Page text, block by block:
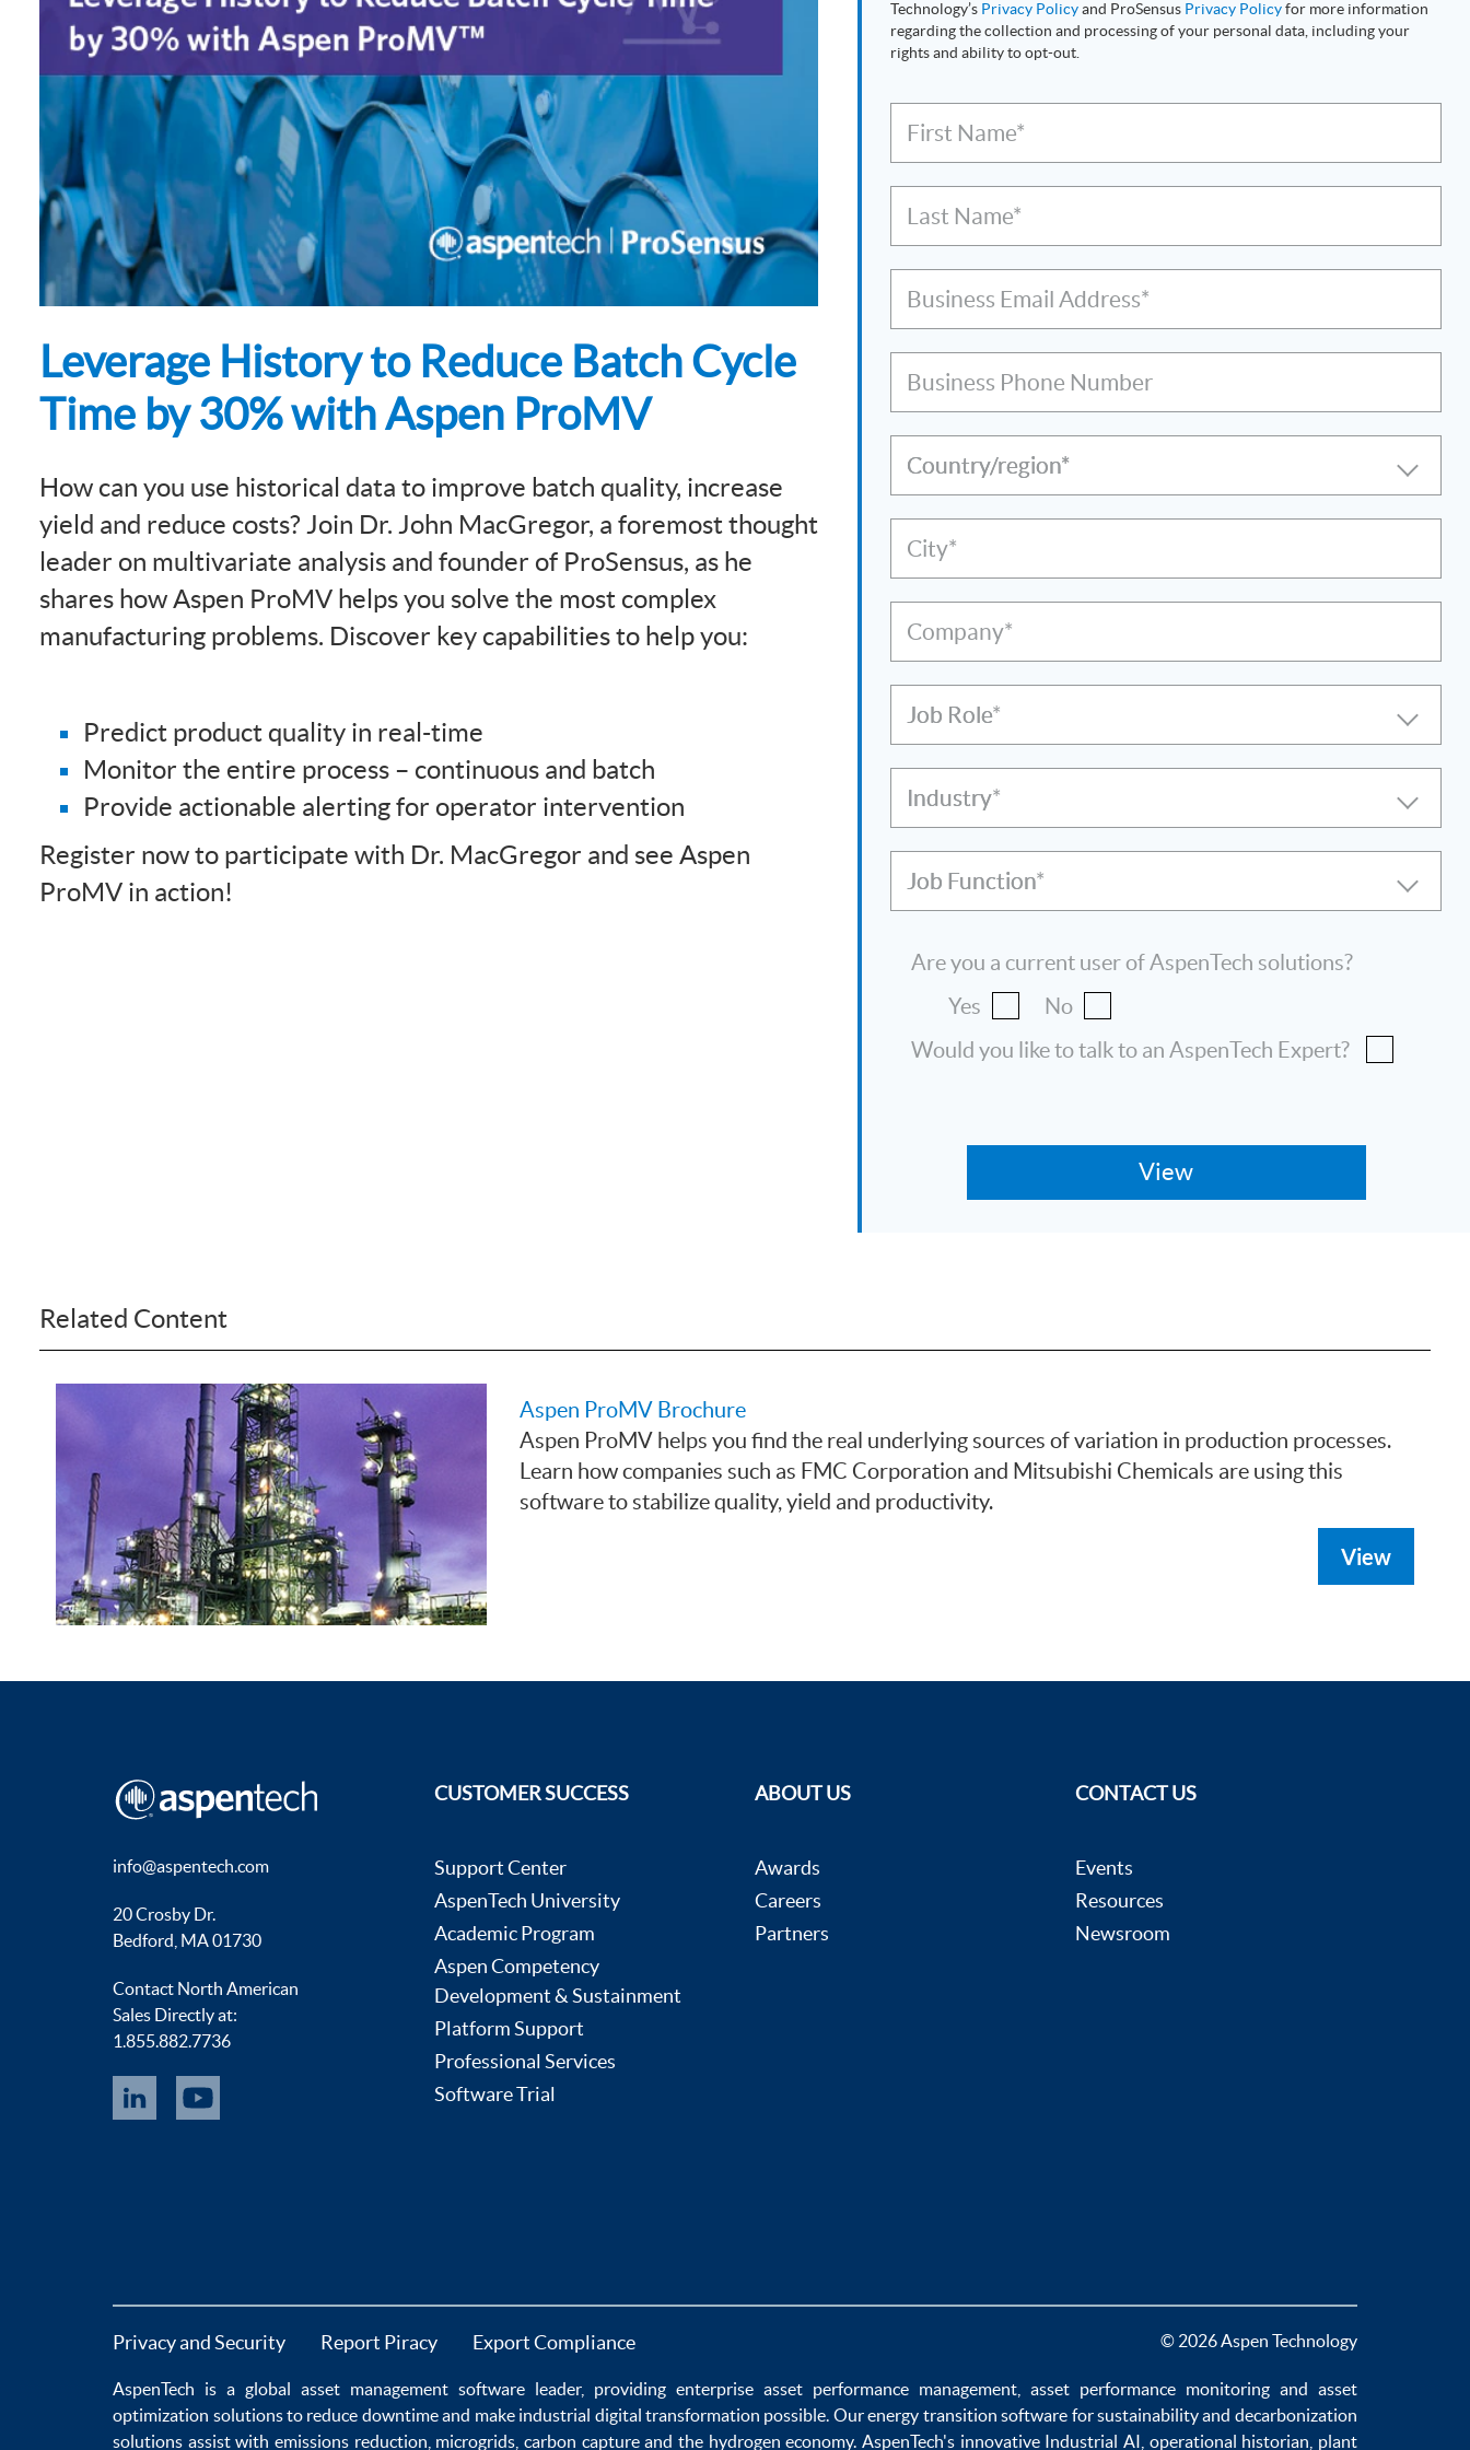
Sustainability Pathways
Subsurface Science &
Engineering
Leverage History to Reduce Batch Cycle
Time by 30% with Aspen ProMV
How can you use historical data to improve batch quality, increase
yield and reduce costs? Join Dr. John MacGregor, a foremost thought
leader on multivariate analysis and founder of ProSensus, as he
shares how Aspen ProMV helps you solve the most complex
manufacturing problems. Discover key capabilities to help you:
Predict product quality in real-time
Monitor the entire process – continuous and batch
Provide actionable alerting for operator intervention
Register now to participate with Dr. MacGregor and see Aspen
ProMV in action!
Technology’s Privacy Policyand ProSensus Privacy Policyfor more information
regarding the collection and processing of your personal data, including your
rights and ability to opt-out.
First Name*
Last Name*
Business Email Address*
Business Phone Number
Country/region*
City*
Company*
Job Role
Industry
Job Function
Are you a current user of AspenTech solutions?
Yes
No
Would you like to talk to an AspenTech Expert?
Related Content
Aspen ProMV Brochure
Aspen ProMV helps you find the real underlying sources of variation in production processes.
Learn how companies such as FMC Corporation and Mitsubishi Chemicals are using this
software to stabilize quality, yield and productivity.
View
info@aspentech.com
20 Crosby Dr.
Bedford, MA 01730
Contact North American
Sales Directly at:
1.855.882.7736
CUSTOMER SUCCESS
Support Center
AspenTech University
Academic Program
Aspen Competency
Development & Sustainment
Platform Support
Professional Services
Software Trial
ABOUT US
Awards
Careers
Partners
CONTACT US
Events
Resources
Newsroom
Privacy and Security Report Piracy Export Compliance © 2026 Aspen Technology
AspenTech is a globalasset management software leader, providing enterprise asset performance management, asset performance monitoringand asset
optimization solutions to reduce downtimeand make industrial digital transformation possible. Ourenergy transition software for sustainability and decarbonization
solutions assist withemissions reduction microgrids ,carbon captureand the hydrogen economy.AspenTech's innovative Industrial AI operational historian plant